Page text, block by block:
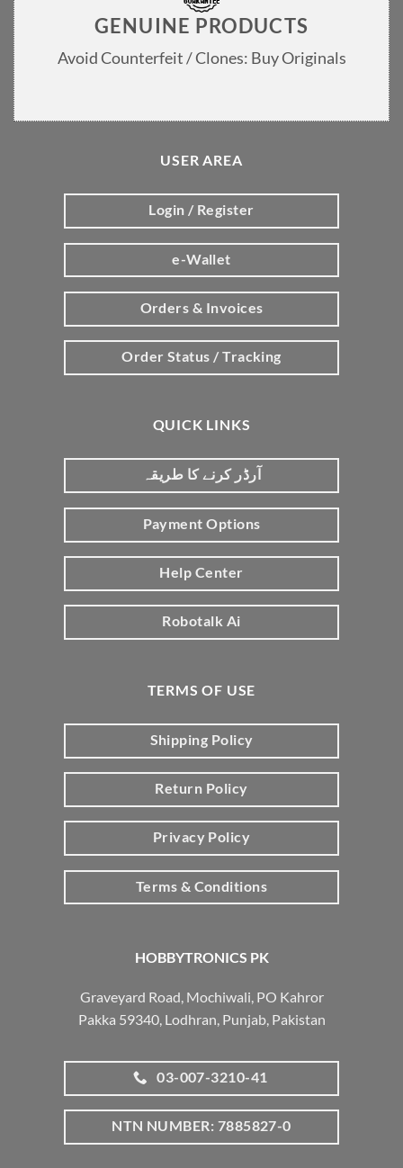
GENUINE PRODUCTS
Avoid Counterfeit / Clones: Buy Originals
HOBBYTRONICS PK
Graveyard Road, Mochiwali, PO Kahror
Pakka 59340, Lodhran, Punjab, Pakistan
03-007-3210-41
NTN NUMBER: 7885827-0
USER AREA
Login / Register
e-Wallet
Orders & Invoices
Order Status / Tracking
QUICK LINKS
آرڈر کرنے کا طریقہ
Payment Options
Help Center
Robotalk Ai
TERMS OF USE
Shipping Policy
Return Policy
Privacy Policy
Terms & Conditions